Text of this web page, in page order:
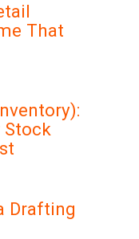
That
Stock
Drafting